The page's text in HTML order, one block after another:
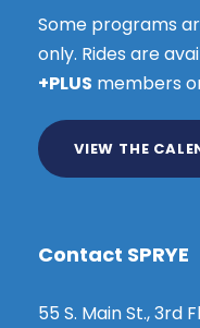
Some programs
only. Rides are
+PLUS members
VIEW THE
Contact SPRYE
55 S. Main St., 3rd